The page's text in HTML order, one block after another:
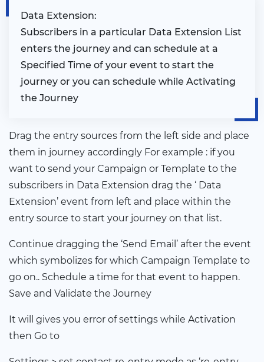
Data Extension:
Subscribers in a particular Data Extension List
enters the journey and can schedule at a
Specified Time of your event to start the
journey or you can schedule while Activating
the Journey
Drag the entry sources from the left side and place
them in journey accordingly For example : if you
want to send your Campaign or Template to the
subscribers in Data Extension drag the ‘ Data
Extension’ event from left and place within the
entry source to start your journey on that list.
Continue dragging the ‘Send Email’ after the event
which symbolizes for which Campaign Template to
go on.. Schedule a time for that event to happen.
Save and Validate the Journey
It will gives you error of settings while Activation
then Go to